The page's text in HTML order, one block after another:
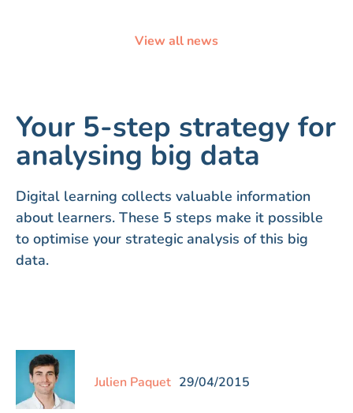
View all news
Your 5-step strategy for
analysing big data
Digital learning collects valuable information
about learners. These 5 steps make it possible
to optimise your strategic analysis of this big
data.
Julien Paquet 29/04/2015